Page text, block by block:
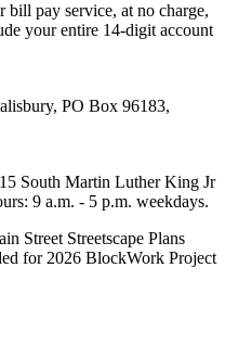
pay service, at no charge,
your entire 14-digit account
PO Box 96183,
South Martin Luther King Jr
9 a.m. - 5 p.m. weekdays.
Street Streetscape Plans
for 2026 BlockWork Project